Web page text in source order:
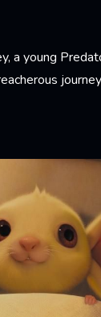
a young